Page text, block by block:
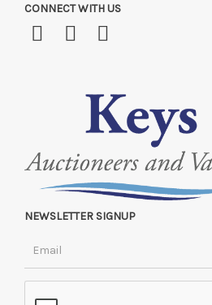
CONNECT WITH US
NEWSLETTER SIGNUP